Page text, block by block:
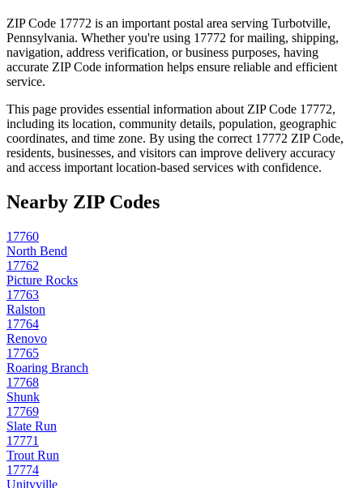
ZIP Code 17772 is an important postal area serving Turbotville,
Pennsylvania. Whether you're using 17772 for mailing, shipping,
navigation, address verification, or business purposes, having
accurate ZIP Code information helps ensure reliable and efficient
service.
This page provides essential information about ZIP Code 17772,
including its location, community details, population, geographic
coordinates, and time zone. By using the correct 17772 ZIP Code,
residents, businesses, and visitors can improve delivery accuracy
and access important location-based services with confidence.
Nearby ZIP Codes
17760
North Bend
17762
Picture Rocks
17763
Ralston
17764
Renovo
17765
Roaring Branch
17768
Shunk
17769
Slate Run
17771
Trout Run
17774
Unityville